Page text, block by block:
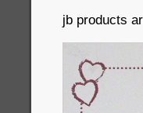
jb products